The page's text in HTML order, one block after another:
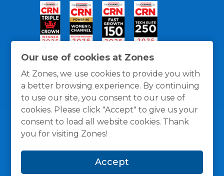
Our use of cookies at Zones
At Zones, we use cookies to provide you with
a better browsing experience. By continuing
to use our site, you consent to our use of
cookies. Please click "Accept" to give us your
consent to load all website cookies. Thank
you for visiting Zones!
Accept